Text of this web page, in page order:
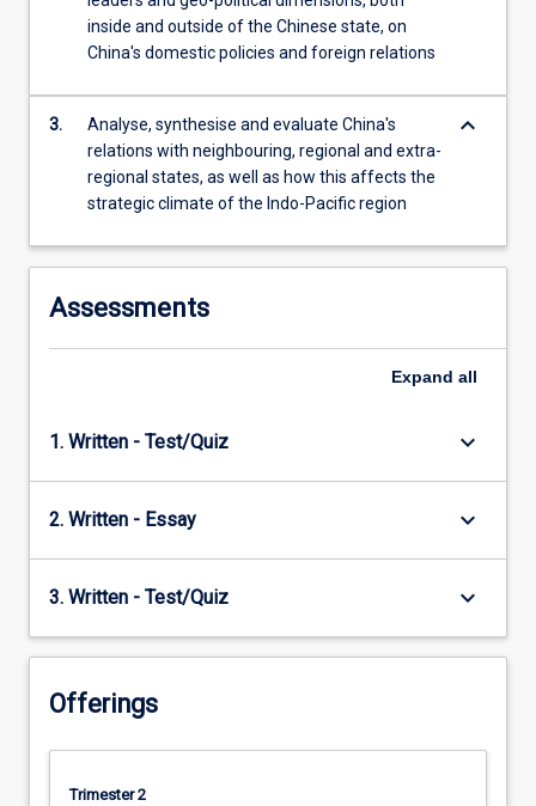
content
Read
More
button
below.
inside and outside of the Chinese state, on
China's domestic policies and foreign relations
3.
Analyse, synthesise and evaluate China's
relations with neighbouring, regional and extra-
regional states, as well as how this affects the
strategic climate of the Indo-Pacific region
keyboard_arrow_down
Assessments
Expand all
1. Written - Test/Quiz keyboard_arrow_down
2. Written - Essay keyboard_arrow_down
3. Written - Test/Quiz keyboard_arrow_down
Offerings
Trimester 2